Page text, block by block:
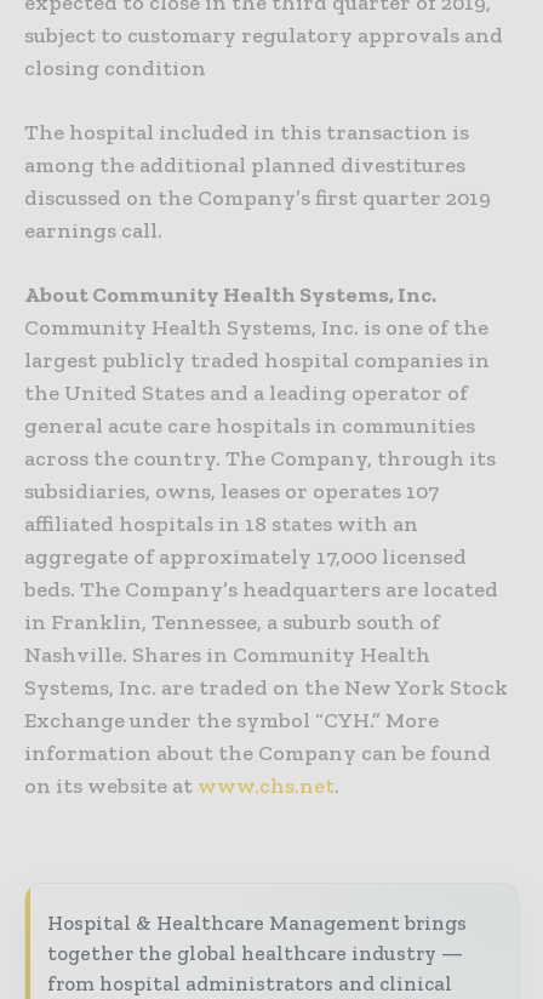
subject to customary regulatory approvals and
closing condition
The hospital included in this transaction is
among the additional planned divestitures
discussed on the Company’s first quarter 2019
earnings call.
About Community Health Systems, Inc.
Community Health Systems, Inc. is one of the
largest publicly traded hospital companies in
the United States and a leading operator of
general acute care hospitals in communities
across the country. The Company, through its
subsidiaries, owns, leases or operates 107
affiliated hospitals in 18 states with an
aggregate of approximately 17,000 licensed
beds. The Company’s headquarters are located
in Franklin, Tennessee, a suburb south of
Nashville. Shares in Community Health
Systems, Inc. are traded on the New York Stock
Exchange under the symbol “CYH.” More
information about the Company can be found
on its website at www.chs.net.
Hospital & Healthcare Management brings
together the global healthcare industry —
from hospital administrators and clinical